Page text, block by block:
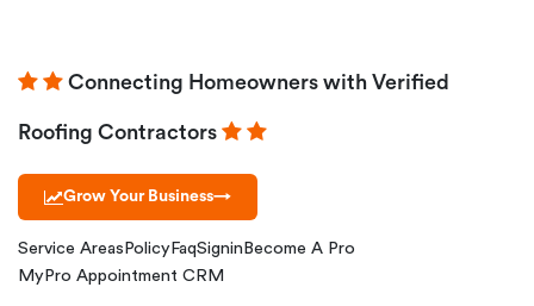
Connecting Homeowners with Verified
Roofing Contractors
Grow Your Business→
Service Areas Policy FaqSignin Become A Pro
MyPro Appointment CRM